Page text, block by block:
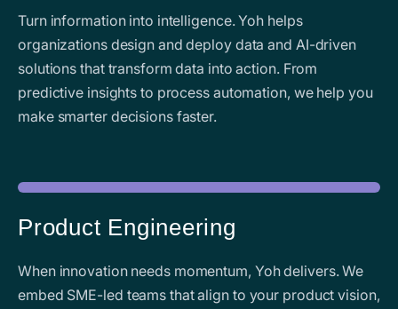
Turn information into intelligence. Yoh helps
organizations design and deploy data and AI-driven
solutions that transform data into action. From
predictive insights to process automation, we help you
make smarter decisions faster.
Product Engineering
When innovation needs momentum, Yoh delivers. We
embed SME-led teams that align to your product vision,